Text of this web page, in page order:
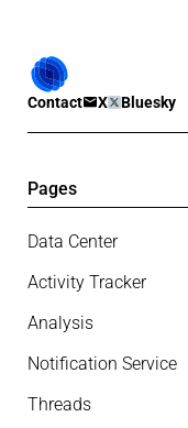
Contact X Bluesky
Pages
Data Center
Activity Tracker
Analysis
Notification Service
Threads